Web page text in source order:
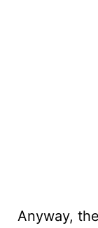
Anyway,